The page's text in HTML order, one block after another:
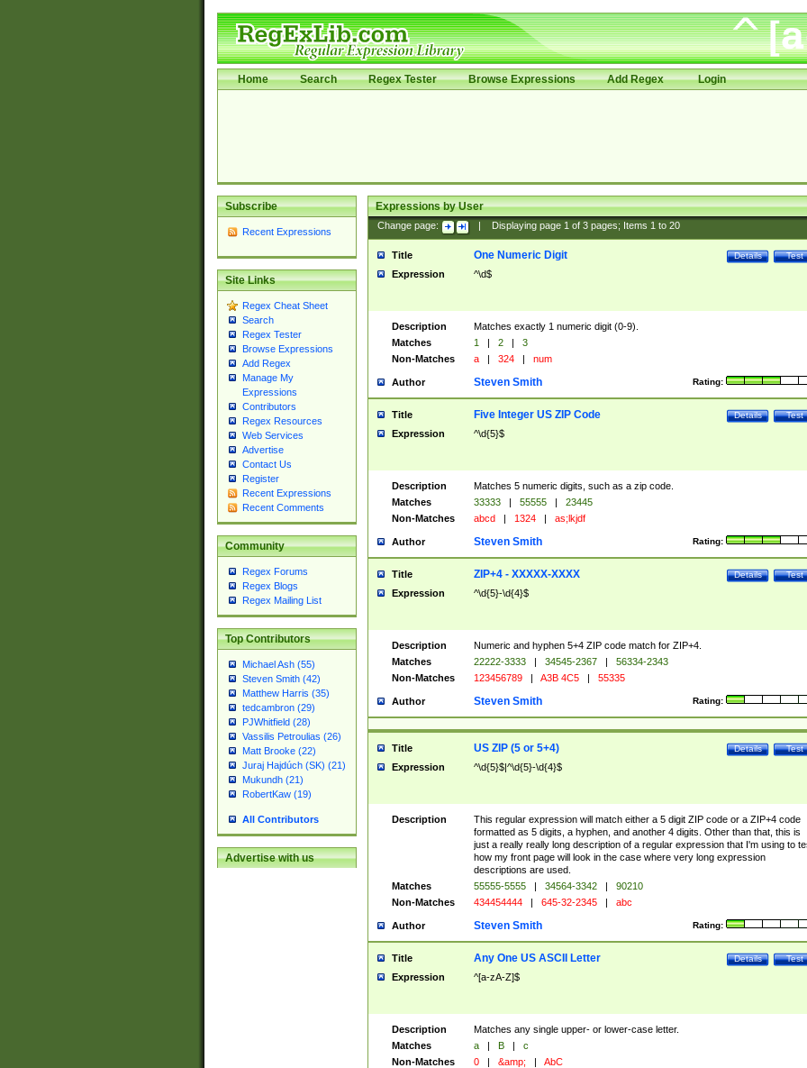
Home Search Regex Tester Browse Expressions Add Regex Login
Subscribe
Recent Expressions
Site Links
Regex Cheat Sheet
Search
Regex Tester
Browse Expressions
Add Regex
Manage My
Expressions
Contributors
Regex Resources
Web Services
Advertise
Contact Us
Register
Recent Expressions
Recent Comments
Community
Regex Forums
Regex Blogs
Regex Mailing List
Top Contributors
Michael Ash (55)
Steven Smith (42)
Matthew Harris (35)
tedcambron (29)
PJWhitfield (28)
Vassilis Petroulias (26)
Matt Brooke (22)
Juraj Hajdúch (SK) (21)
Mukundh (21)
RobertKaw (19)
All Contributors
Advertise with us
Expressions by User
Change page: Displaying page 1of 3pages; Items 1to 20
Title Test
Details
One Numeric Digit
Expression ^\d$
Description
Matches exactly 1 numeric digit (0-9).
Matches
1 | 2 |
3
Non-Matches
a | 324 | num
Author Rating:
Steven Smith
Title Test
Details
Five Integer US ZIP Code
Expression ^\d{5}$
Description
Matches 5 numeric digits, such as a zip code.
Matches
33333 | 55555 |
23445
Non-Matches
abcd | 1324 | as;lkjdf
Author Rating:
Steven Smith
Title Test
Details
ZIP+4 - XXXXX-XXXX
Expression ^\d{5}-\d{4}$
Description
Numeric and hyphen 5+4 ZIP code match for ZIP+4.
Matches
22222-3333 | 34545-2367 |
56334-2343
Non-Matches
123456789 | A3B 4C5 | 55335
Author Rating:
Steven Smith
Title Test
Details
US ZIP (5 or 5+4)
Expression ^\d{5}$|^\d{5}-\d{4}$
Description
This regular expression will match either a 5 digit ZIP code or a ZIP+4 code
formatted as 5 digits, a hyphen, and another 4 digits. Other than that, this is
just a really really long description of a regular expression that I'm using to
how my front page will look in the case where very long expression
descriptions are used.
Matches
55555-5555 | 34564-3342 |
90210
Non-Matches
434454444 | 645-32-2345 | abc
Author Rating:
Steven Smith
Title Test
Details
Any One US ASCII Letter
Expression ^[a-zA-Z]$
Description
Matches any single upper- or lower-case letter.
Matches
a | B |
c
Non-Matches
0 | &amp; | AbC